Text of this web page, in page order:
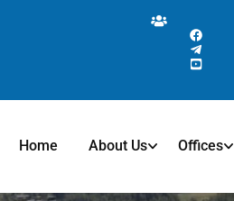
Home About Us Offices